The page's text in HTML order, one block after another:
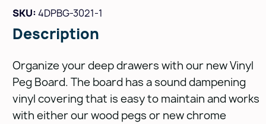
SKU:4DPBG-3021-1
Description
Organize your deep drawers with our new Vinyl
Peg Board. The board has a sound dampening
vinyl covering that is easy to maintain and works
with either our wood pegs or new chrome